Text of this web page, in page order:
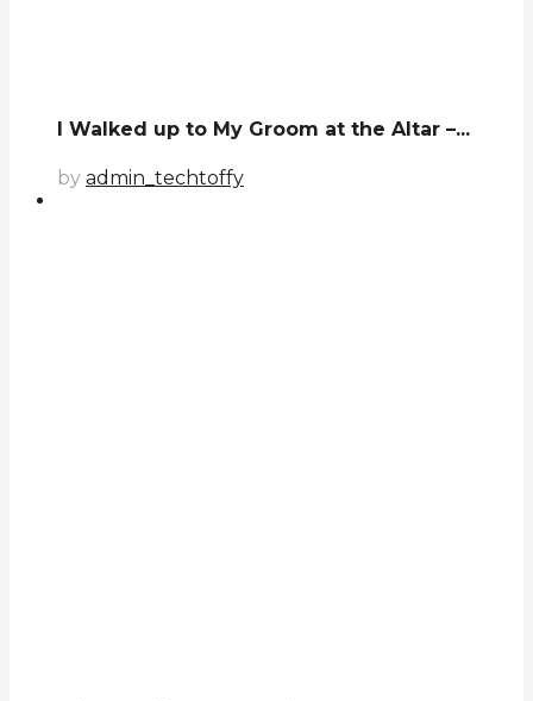
I Walked up to My Groom at the Altar –...
by admin_techtoffy